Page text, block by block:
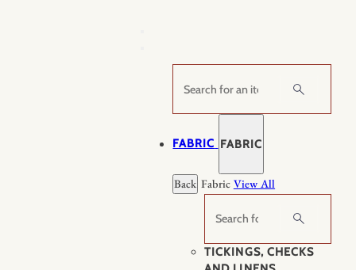
Search
FABRIC FABRIC
Back Fabric View All
Search
TICKINGS, CHECKS